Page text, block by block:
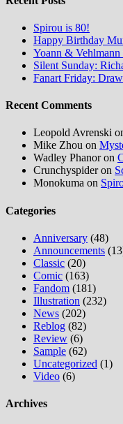
Spirou is 80!
Happy Birthday
Yoann &
Silent Sunday:
Fanart Friday:
Recent Comments
Leopold Avrenski
Mike Zhou on
Wadley Phanoron
Crunchyspideron
Monokuma on
Categories
Anniversary (48)
Announcements
Classic (20)
Comic (163)
Fandom (181)
Illustration (232)
News (202)
Reblog (82)
Review (6)
Sample (62)
Uncategorized (1)
Video (6)
Archives